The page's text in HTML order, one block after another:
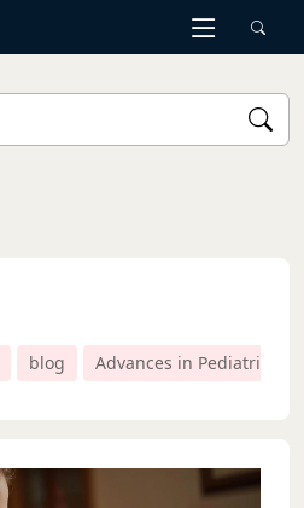
blog Advances in Pediatric